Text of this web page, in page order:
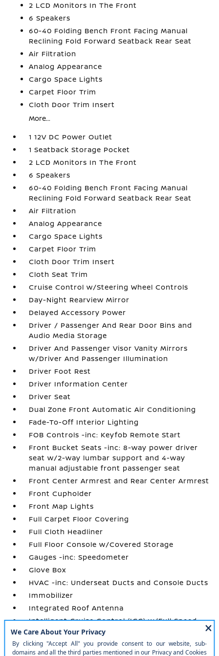
2 LCD Monitors In The Front
6 Speakers
60-40 Folding Bench Front Facing Manual
Reclining Fold Forward Seatback Rear Seat
Air Filtration
Analog Appearance
Cargo Space Lights
Carpet Floor Trim
Cloth Door Trim Insert
More...
1 12V DC Power Outlet
1 Seatback Storage Pocket
2 LCD Monitors In The Front
6 Speakers
60-40 Folding Bench Front Facing Manual
Reclining Fold Forward Seatback Rear Seat
Air Filtration
Analog Appearance
Cargo Space Lights
Carpet Floor Trim
Cloth Door Trim Insert
Cloth Seat Trim
Cruise Control w/Steering Wheel Controls
Day-Night Rearview Mirror
Delayed Accessory Power
Driver / Passenger And Rear Door Bins and
Audio Media Storage
Driver And Passenger Visor Vanity Mirrors
w/Driver And Passenger Illumination
Driver Foot Rest
Driver Information Center
Driver Seat
Dual Zone Front Automatic Air Conditioning
Fade-To-Off Interior Lighting
FOB Controls -inc: Keyfob Remote Start
Front Bucket Seats -inc: 8-way power driver
seat w/2-way lumbar support and 4-way
manual adjustable front passenger seat
Front Center Armrest and Rear Center Armrest
Front Cupholder
Front Map Lights
Full Carpet Floor Covering
Full Cloth Headliner
Full Floor Console w/Covered Storage
Gauges -inc: Speedometer
Glove Box
HVAC -inc: Underseat Ducts and Console Ducts
Immobilizer
Integrated Roof Antenna
Intelligent Cruise Control (ICC) w/Full Speed
Range and Hold
Interior Trim -inc: Metal-Look Instrument
Panel Insert